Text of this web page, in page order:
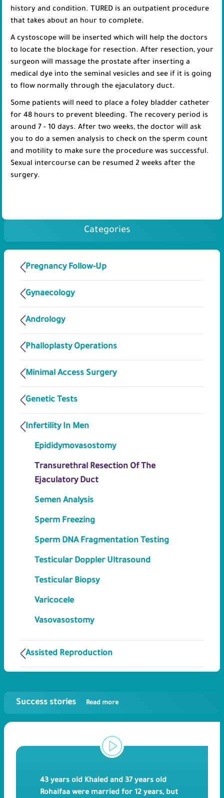
history and condition. TURED is an outpatient procedure
that takes about an hour to complete.
A cystoscope will be inserted which will help the doctors
to locate the blockage for resection. After resection, your
surgeon will massage the prostate after inserting a
medical dye into the seminal vesicles and see if it is going
to flow normally through the ejaculatory duct.
Some patients will need to place a foley bladder catheter
for 48 hours to prevent bleeding. The recovery period is
around 7 - 10 days. After two weeks, the doctor will ask
you to do a semen analysis to check on the sperm count
and motility to make sure the procedure was successful.
Sexual intercourse can be resumed 2 weeks after the
surgery.
Categories
Pregnancy Follow-Up
Gynaecology
Andrology
Phalloplasty Operations
Minimal Access Surgery
Genetic Tests
Infertility In Men
Epididymovasostomy
Transurethral Resection Of The
Ejaculatory Duct
Semen Analysis
Sperm Freezing
Sperm DNA Fragmentation Testing
Testicular Doppler Ultrasound
Testicular Biopsy
Varicocele
Vasovasostomy
Assisted Reproduction
Success stories Read more
43 years old Khaled and 37 years old
Rohaifaa were married for 12 years, but